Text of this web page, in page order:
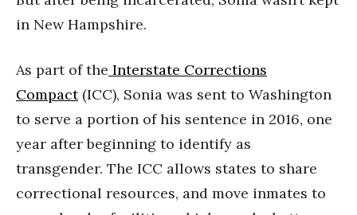
in New Hampshire.
As part of the Interstate Corrections
Compact(ICC), Sonia was sent to Washington
to serve a portion of his sentence in 2016, one
year after beginning to identify as
transgender. The ICC allows states to share
correctional resources, and move inmates to